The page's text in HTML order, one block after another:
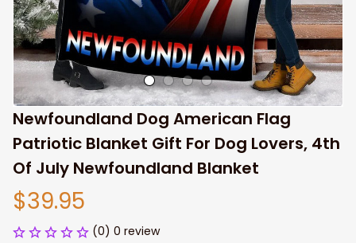
Newfoundland Dog American Flag
Patriotic Blanket Gift For Dog Lovers, 4th
Of July Newfoundland Blanket
$39.95
(0) 0 review